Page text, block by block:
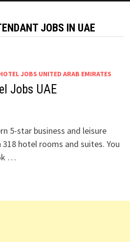
JOBS IN UAE
JOBS UNITED ARAB EMIRATES
Jobs UAE
5-star business and leisure
hotel rooms and suites. You
…